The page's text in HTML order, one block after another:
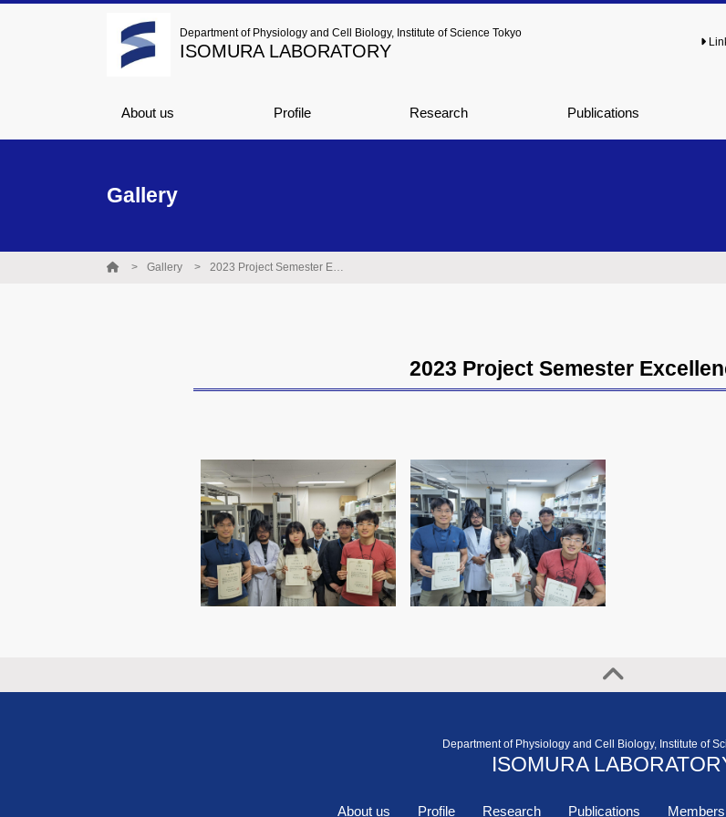
Department of Physiology and Cell Biology, Institute of Science Tokyo
ISOMURA LABORATORY
About us Profile Research Publications
Gallery
Gallery 2023 Project Semester Excellence Award
2023 Project Semester
Department of Physiology and Cell Biology, Institute of
ISOMURA
About us Profile Research Publications Members